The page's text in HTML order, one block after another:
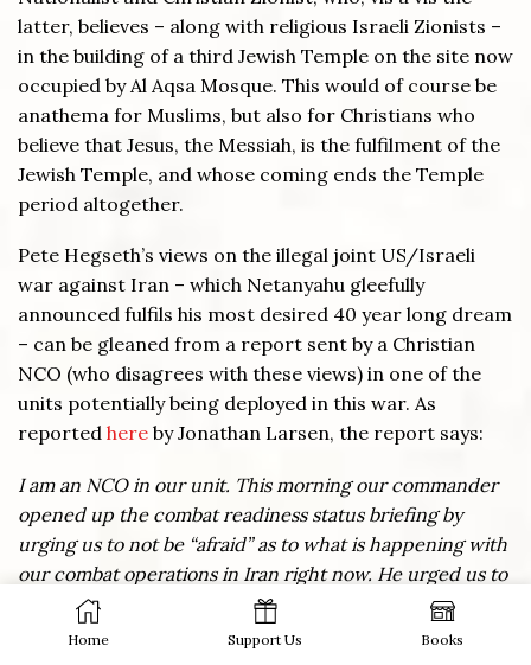
latter, believes – along with religious Israeli Zionists –
in the building of a third Jewish Temple on the site now
occupied by Al Aqsa Mosque. This would of course be
anathema for Muslims, but also for Christians who
believe that Jesus, the Messiah, is the fulfilment of the
Jewish Temple, and whose coming ends the Temple
period altogether.
Pete Hegseth’s views on the illegal joint US/Israeli
war against Iran – which Netanyahu gleefully
announced fulfils his most desired 40 year long dream
– can be gleaned from a report sent by a Christian
NCO (who disagrees with these views) in one of the
units potentially being deployed in this war. As
reported here by Jonathan Larsen, the report says:
I am an NCO in our unit. This morning our commander
opened up the combat readiness status briefing by
urging us to not be “afraid” as to what is happening with
our combat operations in Iran right now. He urged us to
tell our troops that this was “all part of God’s divine plan”
and he specifically referenced numerous citations out
Home Support Us Books